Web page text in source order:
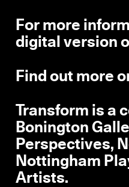
For more
digital version
Find out more
Transform is a
Bonington
Perspectives,
Nottingham
Artists.